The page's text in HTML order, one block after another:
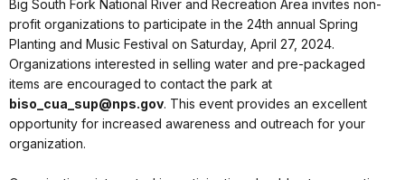
Big South Fork National River and Recreation Area invites non-
profit organizations to participate in the 24th annual Spring
Planting and Music Festival on Saturday, April 27, 2024.
Organizations interested in selling water and pre-packaged
items are encouraged to contact the park at
biso_cua_sup@nps.gov. This event provides an excellent
opportunity for increased awareness and outreach for your
organization.